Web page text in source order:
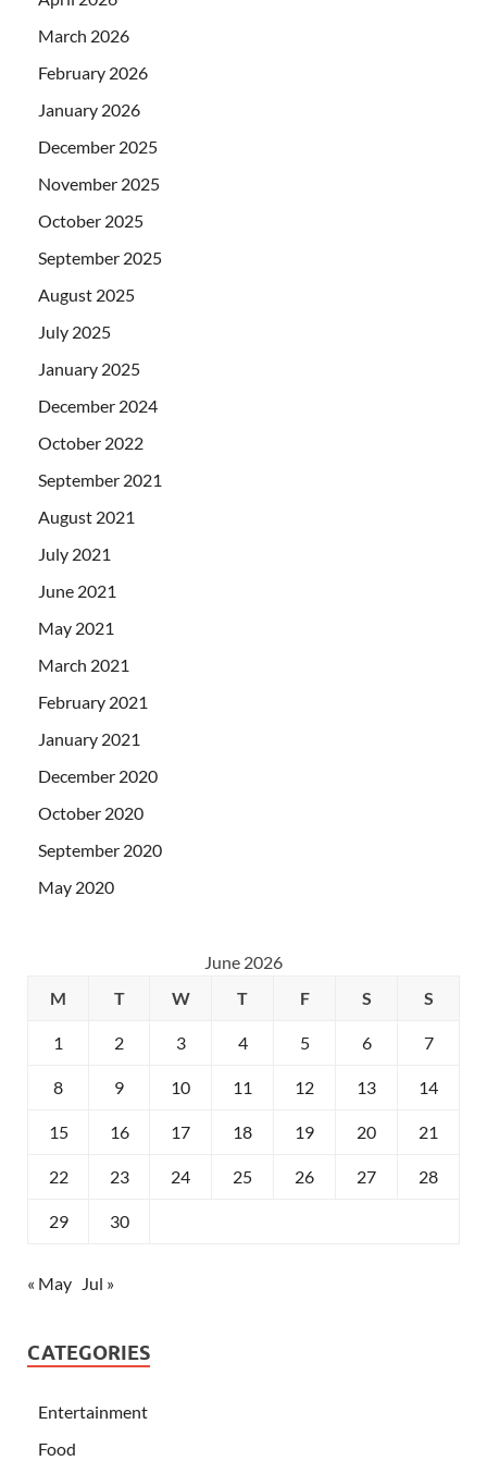
March 2026
February 2026
January 2026
December 2025
November 2025
October 2025
September 2025
August 2025
July 2025
January 2025
December 2024
October 2022
September 2021
August 2021
July 2021
June 2021
May 2021
March 2021
February 2021
January 2021
December 2020
October 2020
September 2020
May 2020
June 2026
M
T W T F S S
1 2 3 4 5 6 7
8 9 10 11 12 13 14
15 16 17 18 19 20 21
22 23 24 25 26 27 28
29 30
« May Jul »
CATEGORIES
Entertainment
Food